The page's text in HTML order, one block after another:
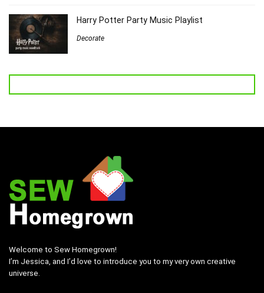
Harry Potter Party Music Playlist
Decorate
Welcome to Sew Homegrown!
I’m Jessica, and I’d love to introduce you to my very own creative
universe.